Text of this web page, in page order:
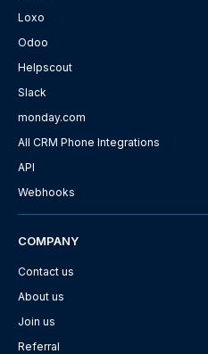
Loxo
Odoo
Helpscout
Slack
monday.com
All CRM Phone Integrations
API
Webhooks
COMPANY
Contact us
About us
Join us
Referral